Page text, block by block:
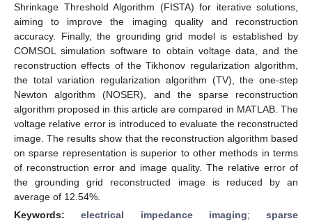
Shrinkage Threshold Algorithm (FISTA) for iterative solutions,
aiming to improve the imaging quality and reconstruction
accuracy. Finally, the grounding grid model is established by
COMSOL simulation software to obtain voltage data, and the
reconstruction effects of the Tikhonov regularization algorithm,
the total variation regularization algorithm (TV), the one-step
Newton algorithm (NOSER), and the sparse reconstruction
algorithm proposed in this article are compared in MATLAB. The
voltage relative error is introduced to evaluate the reconstructed
image. The results show that the reconstruction algorithm based
on sparse representation is superior to other methods in terms
of reconstruction error and image quality. The relative error of
the grounding grid reconstructed image is reduced by an
average of 12.54%.
Keywords:electrical impedance imaging; sparse